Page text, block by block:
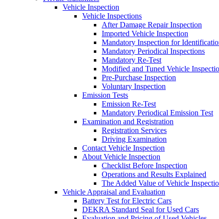
Vehicle Inspection
Vehicle Inspections
After Damage Repair Inspection
Imported Vehicle Inspection
Mandatory Inspection for
Mandatory Periodical Inspections
Mandatory Re-Test
Modified and Tuned Vehicle
Pre-Purchase Inspection
Voluntary Inspection
Emission Tests
Emission Re-Test
Mandatory Periodical Emission Test
Examination and Registration
Registration Services
Driving Examination
Contact Vehicle Inspection
About Vehicle Inspection
Checklist Before Inspection
Operations and Results Explained
The Added Value of Vehicle
Vehicle Appraisal and Evaluation
Battery Test for Electric Cars
DEKRA Standard Seal for Used Cars